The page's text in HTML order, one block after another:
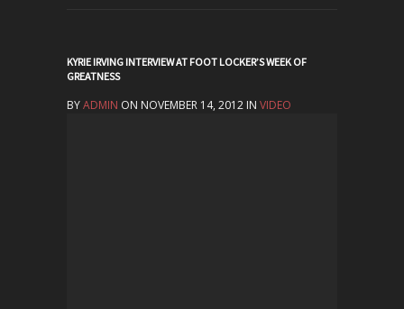
KYRIE IRVING INTERVIEW AT FOOT LOCKER’S WEEK OF
GREATNESS
BYADMIN ON NOVEMBER 14, 2012 IN VIDEO